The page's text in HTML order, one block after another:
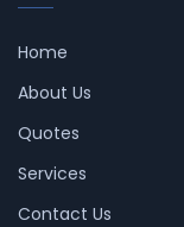
Home
About Us
Quotes
Services
Contact Us